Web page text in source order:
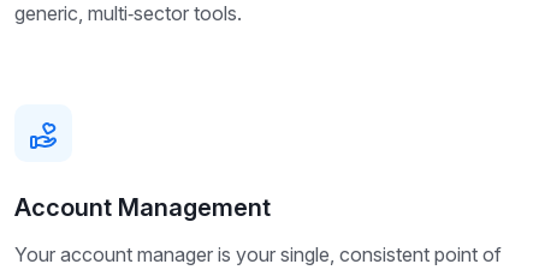
generic, multi‑sector tools.
Account Management
Your account manager is your single, consistent point of